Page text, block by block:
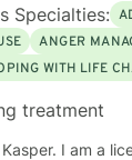
Specialties:
ANGER
WITH LIFE
treatment
I am a